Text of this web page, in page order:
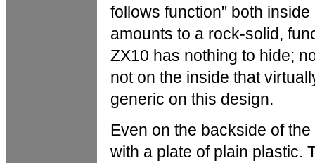
follows function" both
amounts to a rock-solid,
ZX10 has nothing to hide;
not on the inside that
generic on this design.
Even on the backside of
with a plate of plain plastic.